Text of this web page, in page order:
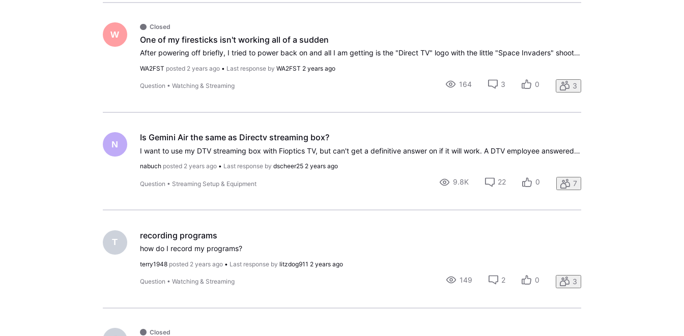
W
Closed
One of my firesticks isn't working all of a sudden
After powering off briefly, I tried to power back on and all I am getting is the "Direct TV" logo with the little "Space Invaders" shooter going back and forth on the screen. After 10 mins, I decided to unplug the firestick and reinstall it. Same thing. Network is fine. I have other devices connecte
WA2FST posted 2 years ago • Last response by WA2FST 2 years ago
Question •Watching & Streaming 164 3 0 3
N
Is Gemini Air the same as Directv streaming box?
I want to use my DTV streaming box with Fioptics TV, but can't get a definitive answer on if it will work. A DTV employee answered and said it would, with Gemini Air. So, what is Gemini air, exactly, and is my streaming box, the same thing. I already have the Fioptics app on my box but can't do the
nabuch posted 2 years ago • Last response by dscheer25 2 years ago
Question • Streaming Setup & Equipment 9.8K 22 0 7
T
recording programs
how do I record my programs?
terry1948 posted 2 years ago • Last response by litzdog911 2 years ago
Question •Watching & Streaming 149 2 0 3
Closed